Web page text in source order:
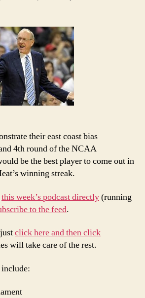
their east coast bias
4th round of the NCAA
be the best player to come out in
winning streak.
this week’s podcast directly(running
to the feed.
click here and then click
will take care of the rest.
include: